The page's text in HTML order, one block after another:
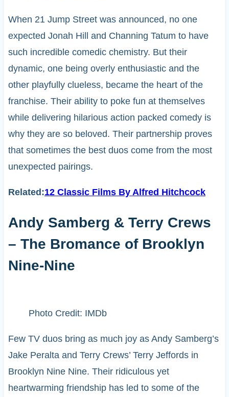
When 21 Jump Street was announced, no one
expected Jonah Hill and Channing Tatum to have
such incredible comedic chemistry. But their
dynamic, one being overly enthusiastic and the
other playfully clueless, became the heart of the
franchise. Their ability to poke fun at themselves
while delivering hilarious action packed comedy is
why they are so beloved. Their partnership proves
that sometimes the best duos come from the most
unexpected pairings.
Related:12 Classic Films By Alfred Hitchcock
Andy Samberg & Terry Crews
– The Bromance of Brooklyn
Nine-Nine
Photo Credit: IMDb
Few TV duos bring as much joy as Andy Samberg’s
Jake Peralta and Terry Crews’ Terry Jeffords in
Brooklyn Nine Nine. Their ridiculous yet
heartwarming friendship has led to some of the